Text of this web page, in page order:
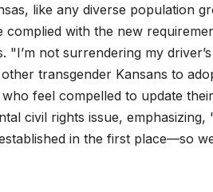
like any diverse population
complied with the new
not surrendering my
transgender Kansans to
feel compelled to update
civil rights issue,
in the first place—so